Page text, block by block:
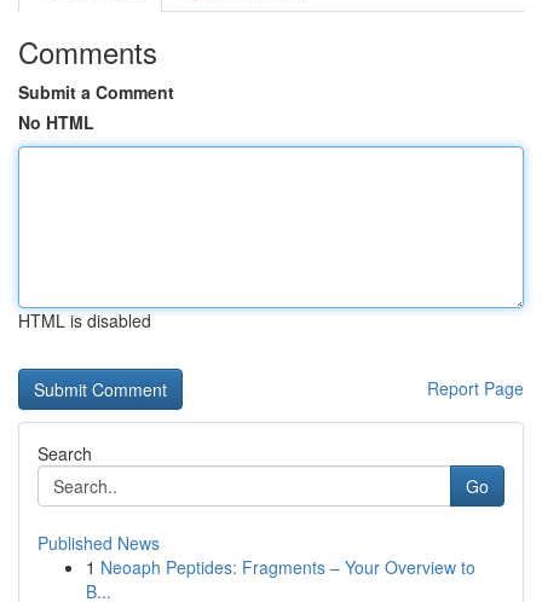
Comments
Submit a Comment
No HTML
HTML is disabled
Report Page
Search
Go
Published News
1 Neoaph Peptides: Fragments – Your Overview to
B...